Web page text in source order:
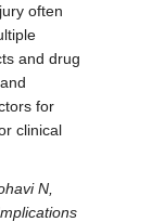
often
and drug
for
clinical
N,